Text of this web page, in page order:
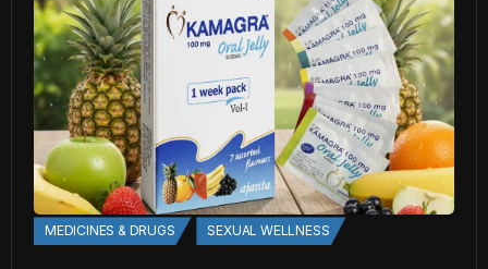
MEDICINES & DRUGS SEXUAL WELLNESS